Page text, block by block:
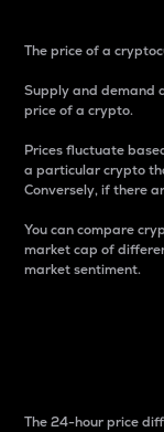
The price of a
Supply and demand
price of a crypto.
Prices fluctuate
a particular crypto
Conversely, if there
You can compare
market cap of
market sentiment.
The 24-hour price